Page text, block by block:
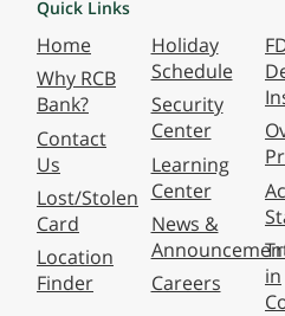
Quick Links
Home
Why RCB
Bank?
Contact
Us
Lost/Stolen
Card
Location
Finder
Holiday
Schedule
Security
Center
Learning
Center
News &
Careers
in